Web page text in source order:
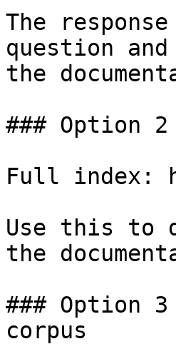
The
question
the
### Option
Full index:
Use this to
the
### Option
corpus